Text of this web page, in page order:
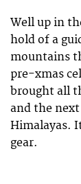
Well up in
hold of a
mountains
pre-xmas
brought all
and the
Himalayas.
gear.